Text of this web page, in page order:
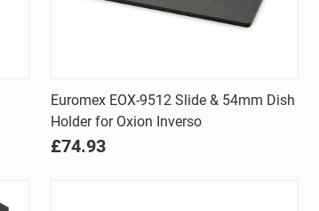
Quick view
Compare
Euromex EOX-9512 Slide & 54mm Dish
Holder for Oxion Inverso
£74.93